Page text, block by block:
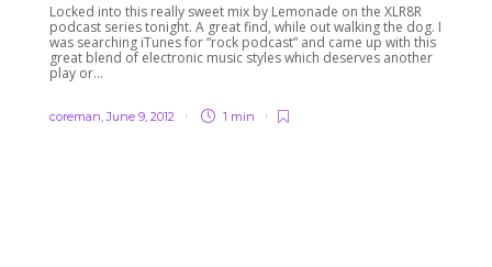
Locked into this really sweet mix by Lemonade on the XLR8R
podcast series tonight. A great find, while out walking the dog. I
was searching iTunes for “rock podcast” and came up with this
great blend of electronic music styles which deserves another
play or...
coreman ,June 9, 2012 1 min